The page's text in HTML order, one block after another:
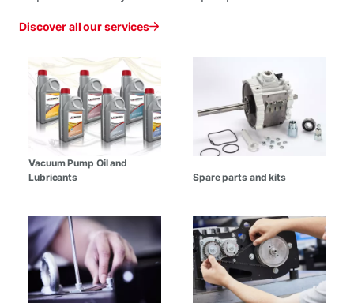
Discover all our services
Vacuum Pump Oil and
Lubricants
Spare parts and kits